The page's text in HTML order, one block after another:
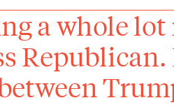
a whole lot